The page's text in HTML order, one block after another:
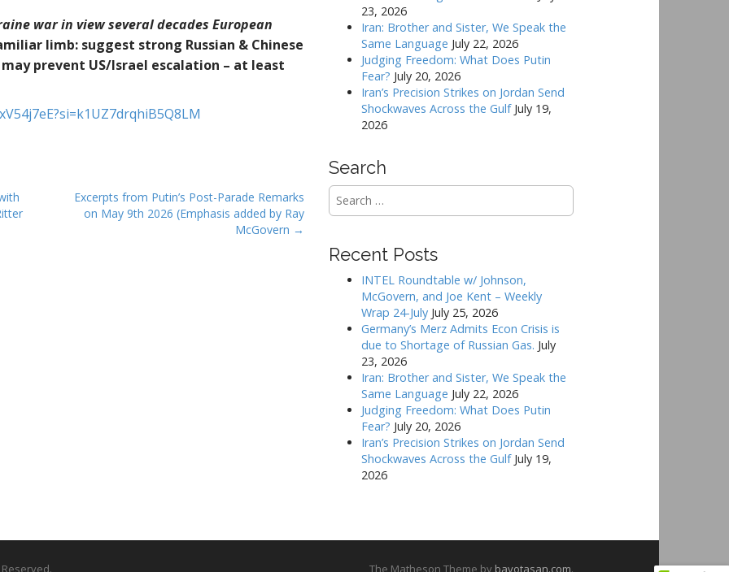
war in view several decades European
limb: suggest strong Russian & Chinese
prevent US/Israel escalation – at least
Excerpts from Putin’s Post-Parade Remarks
on May 9th 2026 (Emphasis added by Ray
McGovern →
23, 2026
Iran: Brother and Sister, We Speak the
Same Language July 22, 2026
Judging Freedom: What Does Putin
Fear? July 20, 2026
Iran’s Precision Strikes on Jordan Send
Shockwaves Across the Gulf July 19,
2026
Search
Search
for:
Recent Posts
INTEL Roundtable w/ Johnson,
McGovern, and Joe Kent – Weekly
Wrap 24-July July 25, 2026
Germany’s Merz Admits Econ Crisis is
due to Shortage of Russian Gas. July
23, 2026
Iran: Brother and Sister, We Speak the
Same Language July 22, 2026
Judging Freedom: What Does Putin
Fear? July 20, 2026
Iran’s Precision Strikes on Jordan Send
Shockwaves Across the Gulf July 19,
2026
Reserved. The Matheson Theme by bavotasan.com.